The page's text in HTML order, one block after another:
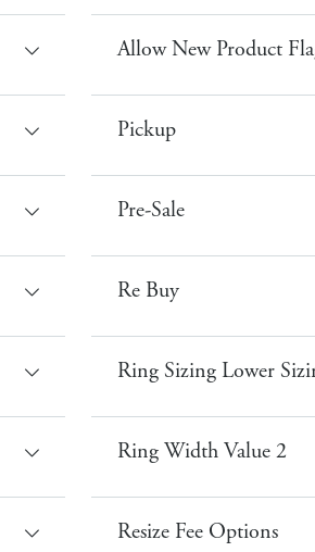
Allow New Product
Pickup
Pre-Sale
Re Buy
Ring Sizing Lower
Ring Width Value 2
Resize Fee Options